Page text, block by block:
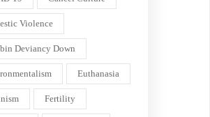
Violence
Deviancy Down
Euthanasia
Fertility